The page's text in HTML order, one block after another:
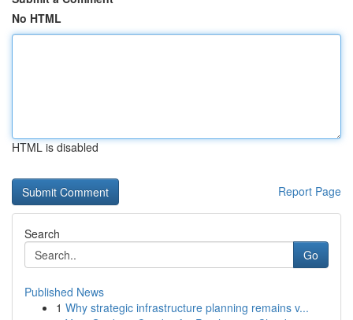
No HTML
HTML is disabled
Report Page
Search
Go
Published News
1 Why strategic infrastructure planning remains v...